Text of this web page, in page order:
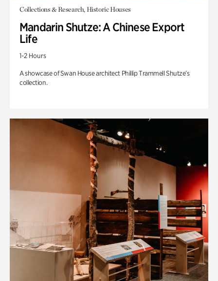
Collections & Research, Historic Houses
Mandarin Shutze: A Chinese Export
Life
1-2 Hours
A showcase of Swan House architect Phillip Trammell Shutze’s
collection.